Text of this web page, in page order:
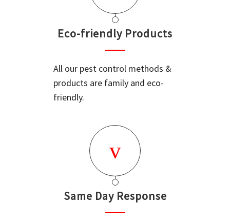
Eco-friendly Products
All our pest control methods &
products are family and eco-
friendly.
Same Day Response